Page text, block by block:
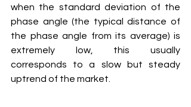
when the standard deviation of the
phase angle (the typical distance of
the phase angle from its average) is
extremely low, this usually
corresponds to a slow but steady
uptrend of the market.